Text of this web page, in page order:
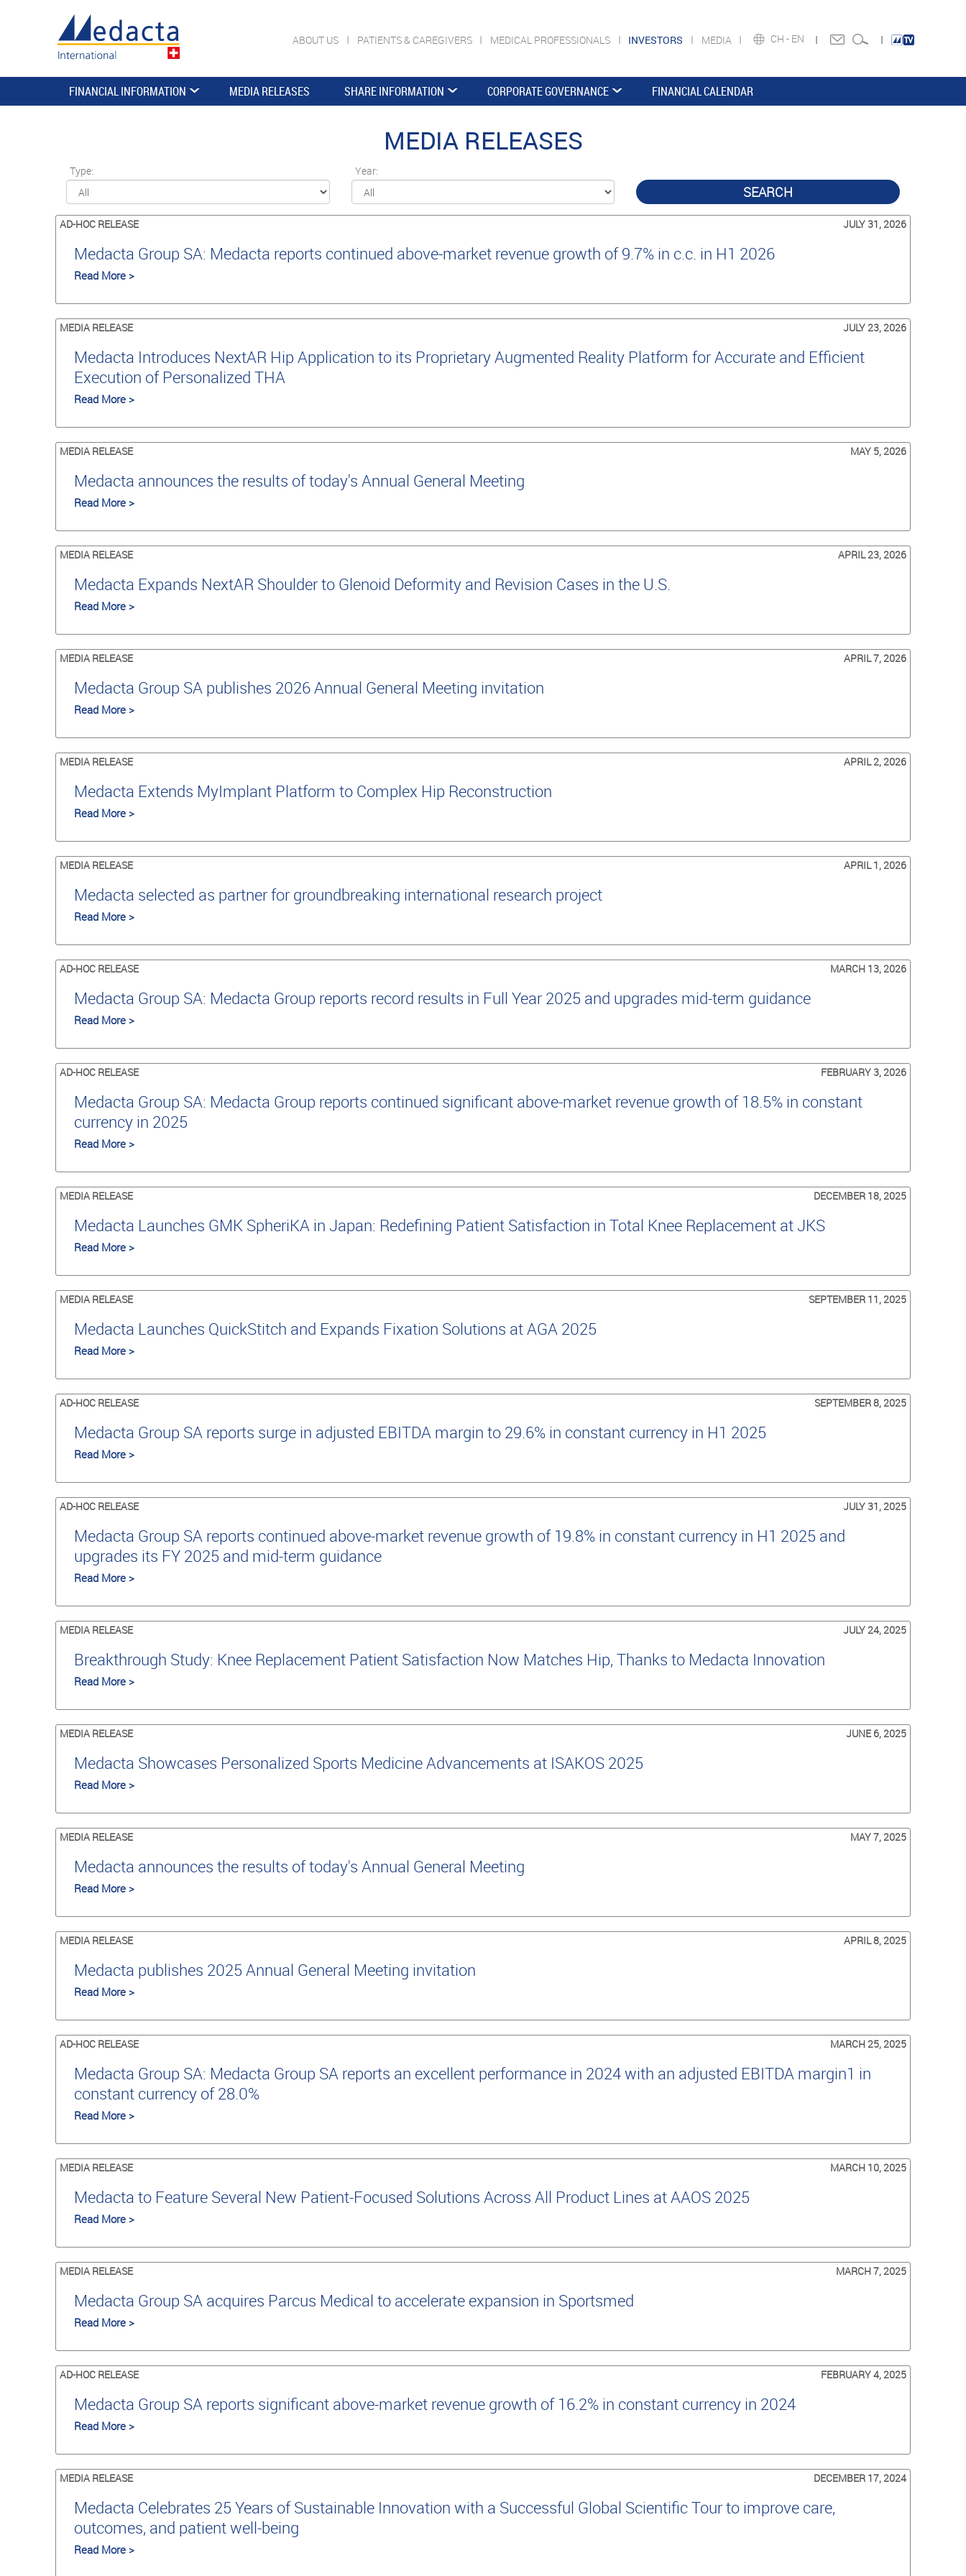
CH - EN
ABOUT US PATIENTS & CAREGIVERS MEDICAL PROFESSIONALS INVESTORS MEDIA
FINANCIAL INFORMATION MEDIA RELEASES SHARE INFORMATION CORPORATE GOVERNANCE FINANCIAL CALENDAR
MEDIA RELEASES
Type: Year:
SEARCH
AD-HOC RELEASE JULY 31, 2026
Medacta Group SA: Medacta reports continued above-market revenue growth of 9.7% in c.c. in H1 2026
Read More >
MEDIA RELEASE JULY 23, 2026
Medacta Introduces NextAR Hip Application to its Proprietary Augmented Reality Platform for Accurate and Efficient
Execution of Personalized THA
Read More >
MEDIA RELEASE MAY 5, 2026
Medacta announces the results of today's Annual General Meeting
Read More >
MEDIA RELEASE APRIL 23, 2026
Medacta Expands NextAR Shoulder to Glenoid Deformity and Revision Cases in the U.S.
Read More >
MEDIA RELEASE APRIL 7, 2026
Medacta Group SA publishes 2026 Annual General Meeting invitation
Read More >
MEDIA RELEASE APRIL 2, 2026
Medacta Extends MyImplant Platform to Complex Hip Reconstruction
Read More >
MEDIA RELEASE APRIL 1, 2026
Medacta selected as partner for groundbreaking international research project
Read More >
AD-HOC RELEASE MARCH 13, 2026
Medacta Group SA: Medacta Group reports record results in Full Year 2025 and upgrades mid-term guidance
Read More >
AD-HOC RELEASE FEBRUARY 3, 2026
Medacta Group SA: Medacta Group reports continued significant above-market revenue growth of 18.5% in constant
currency in 2025
Read More >
MEDIA RELEASE DECEMBER 18, 2025
Medacta Launches GMK SpheriKA in Japan: Redefining Patient Satisfaction in Total Knee Replacement at JKS
Read More >
MEDIA RELEASE SEPTEMBER 11, 2025
Medacta Launches QuickStitch and Expands Fixation Solutions at AGA 2025
Read More >
AD-HOC RELEASE SEPTEMBER 8, 2025
Medacta Group SA reports surge in adjusted EBITDA margin to 29.6% in constant currency in H1 2025
Read More >
AD-HOC RELEASE JULY 31, 2025
Medacta Group SA reports continued above-market revenue growth of 19.8% in constant currency in H1 2025 and
upgrades its FY 2025 and mid-term guidance
Read More >
MEDIA RELEASE JULY 24, 2025
Breakthrough Study: Knee Replacement Patient Satisfaction Now Matches Hip, Thanks to Medacta Innovation
Read More >
MEDIA RELEASE JUNE 6, 2025
Medacta Showcases Personalized Sports Medicine Advancements at ISAKOS 2025
Read More >
MEDIA RELEASE MAY 7, 2025
Medacta announces the results of today's Annual General Meeting
Read More >
MEDIA RELEASE APRIL 8, 2025
Medacta publishes 2025 Annual General Meeting invitation
Read More >
AD-HOC RELEASE MARCH 25, 2025
Medacta Group SA: Medacta Group SA reports an excellent performance in 2024 with an adjusted EBITDA margin1 in
constant currency of 28.0%
Read More >
MEDIA RELEASE MARCH 10, 2025
Medacta to Feature Several New Patient-Focused Solutions Across All Product Lines at AAOS 2025
Read More >
MEDIA RELEASE MARCH 7, 2025
Medacta Group SA acquires Parcus Medical to accelerate expansion in Sportsmed
Read More >
AD-HOC RELEASE FEBRUARY 4, 2025
Medacta Group SA reports significant above-market revenue growth of 16.2% in constant currency in 2024
Read More >
MEDIA RELEASE DECEMBER 17, 2024
Medacta Celebrates 25 Years of Sustainable Innovation with a Successful Global Scientific Tour to improve care,
outcomes, and patient well-being
Read More >